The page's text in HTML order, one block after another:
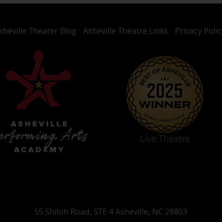
Theater Blog Asheville Theatre Links Privacy
55 Shiloh Road, STE 4 Asheville, NC 28803